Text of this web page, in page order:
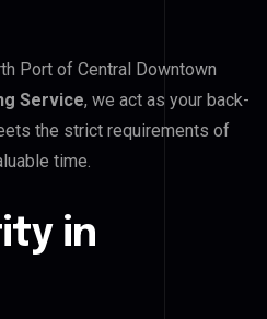
Port of Central Downtown
Service, we act as your back-
the strict requirements of
time.
in